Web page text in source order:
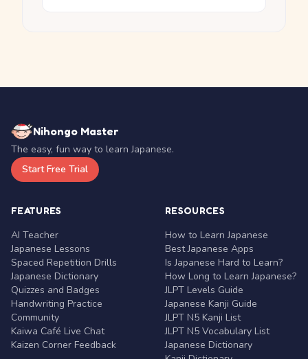
Nihongo Master
The easy, fun way to learn Japanese.
Start Free Trial
FEATURES
AI Teacher
Japanese Lessons
Spaced Repetition Drills
Japanese Dictionary
Quizzes and Badges
Handwriting Practice
Community
Kaiwa Café Live Chat
Kaizen Corner Feedback
RESOURCES
How to Learn Japanese
Best Japanese Apps
Is Japanese Hard to Learn?
How Long to Learn Japanese?
JLPT Levels Guide
Japanese Kanji Guide
JLPT N5 Kanji List
JLPT N5 Vocabulary List
Japanese Dictionary